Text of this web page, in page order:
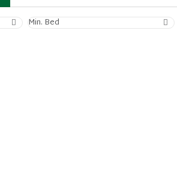
Min. Bed